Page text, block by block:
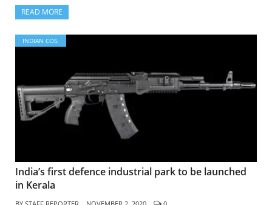
READ MORE
INDIAN COS.
India’s first defence industrial park to be launched
in Kerala